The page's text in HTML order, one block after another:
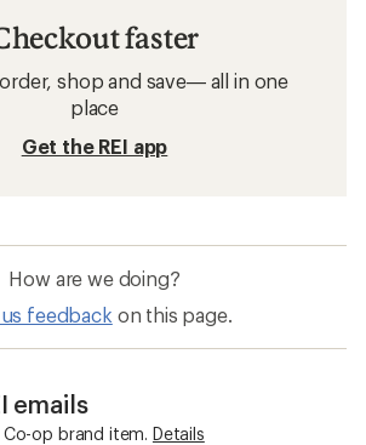
faster
shop and save— all in one
place
Get the REI app
How are we doing?
feedback on this page.
emails
Co-op brand item. Details